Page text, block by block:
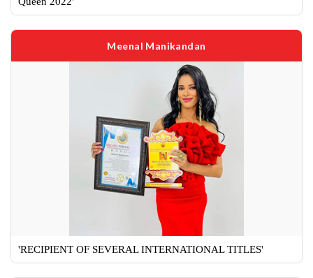
Meenal Manikandan
'RECIPIENT OF SEVERAL INTERNATIONAL TITLES'